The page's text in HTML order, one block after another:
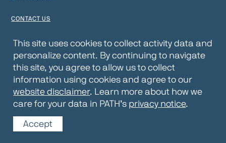
CONTACT US
PRIVACY NOTICE
WEBSITE DISCLAIMER
© 2026 PATH
This site uses cookies to collect activity data and
personalize content. By continuing to navigate
this site, you agree to allow us to collect
information using cookies and agree to our
website disclaimer. Learn more about how we
care for your data in PATH’s privacy notice.
Accept